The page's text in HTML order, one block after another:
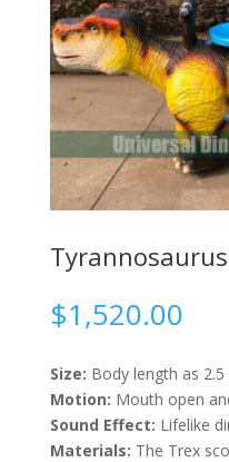
Tyrannosaurus
$1,520.00
Size: Body length as
Motion: Mouth open
Sound Effect: Lifelike
Materials: The Trex